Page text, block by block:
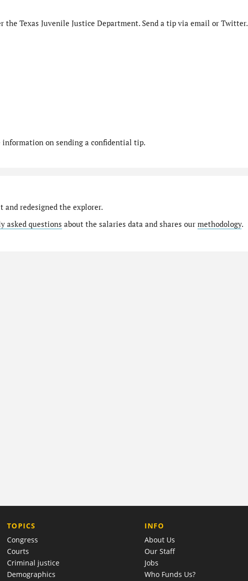
the Texas Juvenile Justice Department. Send a tip via email or Twitter.
information on sending a confidential tip.
redesigned the explorer.
asked questions about the salaries data and shares our methodology.
TOPICS
Congress
Courts
Criminal justice
Demographics
COMPANY
INFO
About Us
Our Staff
Jobs
Who Funds Us?